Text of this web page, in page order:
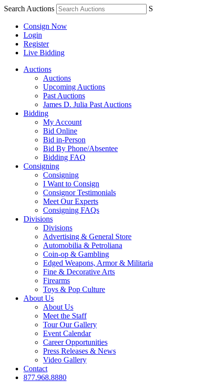
Search Auctions S
Consign Now
Login
Register
Live Bidding
Auctions
Auctions
Upcoming Auctions
Past Auctions
James D. Julia Past Auctions
Bidding
My Account
Bid Online
Bid in-Person
Bid By Phone/Absentee
Bidding FAQ
Consigning
Consigning
I Want to Consign
Consignor Testimonials
Meet Our Experts
Consigning FAQs
Divisions
Divisions
Advertising & General Store
Automobilia & Petroliana
Coin-op & Gambling
Edged Weapons, Armor & Militaria
Fine & Decorative Arts
Firearms
Toys & Pop Culture
About Us
About Us
Meet the Staff
Tour Our Gallery
Event Calendar
Career Opportunities
Press Releases & News
Video Gallery
Contact
877.968.8880